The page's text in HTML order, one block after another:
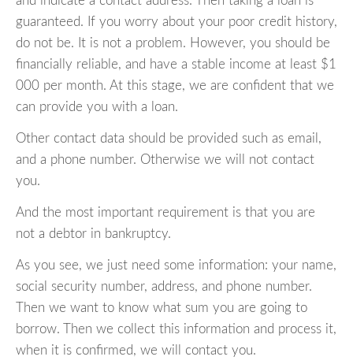
guaranteed. If you worry about your poor credit history,
do not be. It is not a problem. However, you should be
financially reliable, and have a stable income at least $1
000 per month. At this stage, we are confident that we
can provide you with a loan.
Other contact data should be provided such as email,
and a phone number. Otherwise we will not contact
you.
And the most important requirement is that you are
not a debtor in bankruptcy.
As you see, we just need some information: your name,
social security number, address, and phone number.
Then we want to know what sum you are going to
borrow. Then we collect this information and process it,
when it is confirmed, we will contact you.